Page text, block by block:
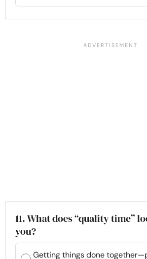
11. What does “quality time”
you?
Getting things done